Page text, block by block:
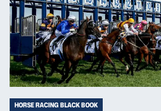
HORSE RACING BLACK BOOK